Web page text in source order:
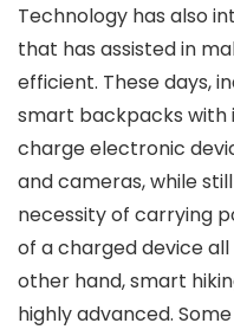
Technology has also
that has assisted in
efficient. These days,
smart backpacks
charge electronic
and cameras, while
necessity of carrying
of a charged device
other hand, smart
highly advanced.